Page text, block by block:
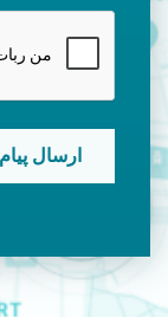
CAPTCHA